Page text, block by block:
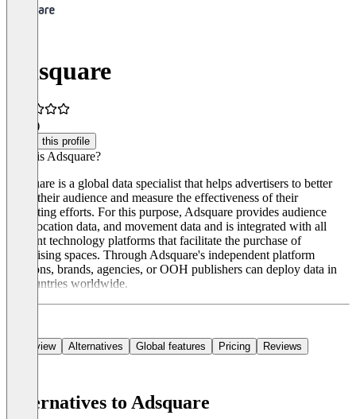
Adsquare
(1)
Claim this profile
What is Adsquare?
Adsquare is a global data specialist that helps advertisers to better
target their audience and measure the effectiveness of their
marketing efforts. For this purpose, Adsquare provides audience
data, location data, and movement data and is integrated with all
relevant technology platforms that facilitate the purchase of
advertising spaces. Through Adsquare's independent platform
solutions, brands, agencies, or OOH publishers can deploy data in
40 countries worldwide.
Overview Alternatives Global features Pricing Reviews
Alternatives to Adsquare